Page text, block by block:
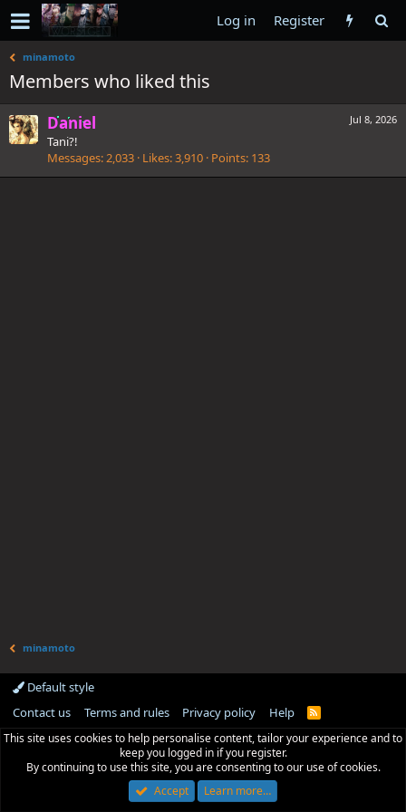
Log in Register
minamoto
Members who liked this
Jul 8, 2026
Daniel
Tani?!
Messages 2,033 Likes 3,910 Points 133
minamoto
Default style
Contact us
Terms and rules Privacy policy Help
R
S
This site uses cookies to help personalise content, tailor your experience and to
keep you logged in if you register.
By continuing to use this site, you are consenting to our use of cookies.
Accept
Learn more…